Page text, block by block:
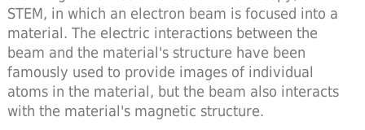
STEM, in which an electron beam is focused into a
material. The electric interactions between the
beam and the material's structure have been
famously used to provide images of individual
atoms in the material, but the beam also interacts
with the material's magnetic structure.